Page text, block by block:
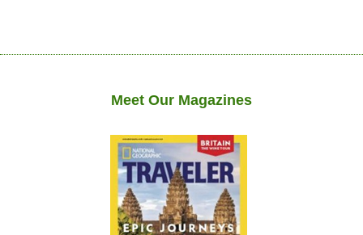
Meet Our Magazines